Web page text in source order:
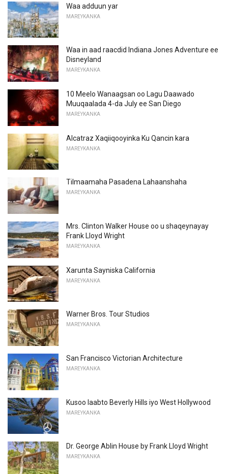
Waa adduun yar
MAREYKANKA
Waa in aad raacdid Indiana Jones Adventure ee
Disneyland
MAREYKANKA
10 Meelo Wanaagsan oo Lagu Daawado
Muuqaalada 4-da July ee San Diego
MAREYKANKA
Alcatraz Xaqiiqooyinka Ku Qancin kara
MAREYKANKA
Tilmaamaha Pasadena Lahaanshaha
MAREYKANKA
Mrs. Clinton Walker House oo u shaqeynayay
Frank Lloyd Wright
MAREYKANKA
Xarunta Sayniska California
MAREYKANKA
Warner Bros. Tour Studios
MAREYKANKA
San Francisco Victorian Architecture
MAREYKANKA
Kusoo laabto Beverly Hills iyo West Hollywood
MAREYKANKA
Dr. George Ablin House by Frank Lloyd Wright
MAREYKANKA